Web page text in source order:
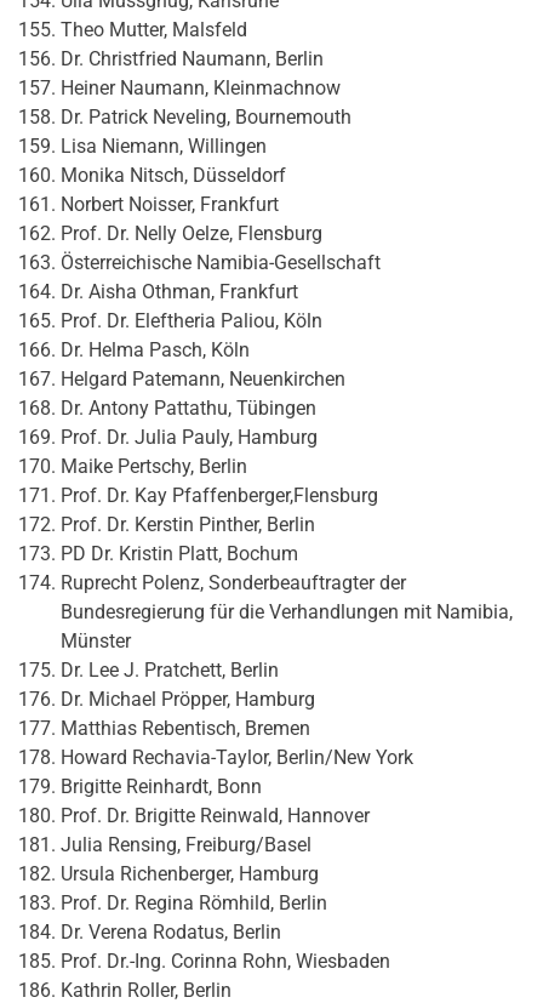
Theo Mutter, Malsfeld
Dr. Christfried Naumann, Berlin
Heiner Naumann, Kleinmachnow
Dr. Patrick Neveling, Bournemouth
Lisa Niemann, Willingen
Monika Nitsch, Düsseldorf
Norbert Noisser, Frankfurt
Prof. Dr. Nelly Oelze, Flensburg
Österreichische Namibia-Gesellschaft
Dr. Aisha Othman, Frankfurt
Prof. Dr. Eleftheria Paliou, Köln
Dr. Helma Pasch, Köln
Helgard Patemann, Neuenkirchen
Dr. Antony Pattathu, Tübingen
Prof. Dr. Julia Pauly, Hamburg
Maike Pertschy, Berlin
Prof. Dr. Kay Pfaffenberger,Flensburg
Prof. Dr. Kerstin Pinther, Berlin
PD Dr. Kristin Platt, Bochum
Ruprecht Polenz, Sonderbeauftragter der
Bundesregierung für die Verhandlungen mit Namibia,
Münster
Dr. Lee J. Pratchett, Berlin
Dr. Michael Pröpper, Hamburg
Matthias Rebentisch, Bremen
Howard Rechavia-Taylor, Berlin/New York
Brigitte Reinhardt, Bonn
Prof. Dr. Brigitte Reinwald, Hannover
Julia Rensing, Freiburg/Basel
Ursula Richenberger, Hamburg
Prof. Dr. Regina Römhild, Berlin
Dr. Verena Rodatus, Berlin
Prof. Dr.-Ing. Corinna Rohn, Wiesbaden
Kathrin Roller, Berlin